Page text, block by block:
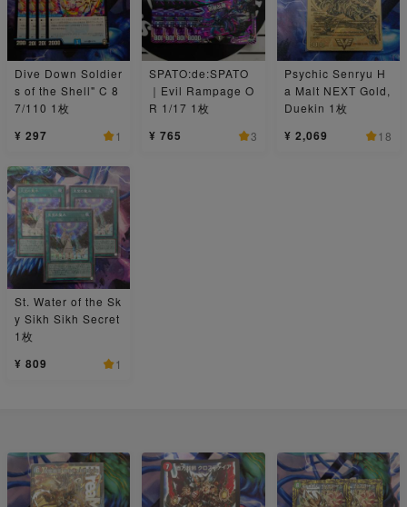
Dive Down Soldier
s of the Shell" C 8
7/110 1枚
¥ 297 1
SPATO:de:SPATO
｜Evil Rampage O
R 1/17 1枚
¥ 765 3
Psychic Senryu H
a Malt NEXT Gold,
Duekin 1枚
¥ 2,069 18
St. Water of the Sk
y Sikh Sikh Secret
1枚
¥ 809 1